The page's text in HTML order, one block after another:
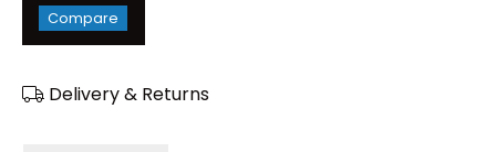
Compare
Delivery & Returns